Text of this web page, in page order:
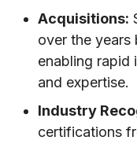
Acquisitions:
over the years
enabling rapid
and expertise.
Industry
certifications